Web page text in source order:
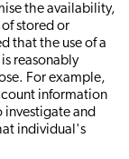
the availability,
stored or
that the use of a
reasonably
For example,
information
investigate and
individual's